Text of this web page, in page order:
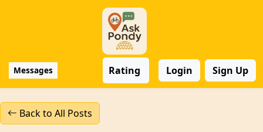
Messages Rating Login Sign Up
Back to All Posts